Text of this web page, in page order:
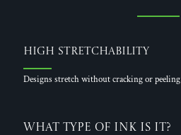
High Stretchability
Designs stretch without cracking or peeling
What Type of Ink is it?